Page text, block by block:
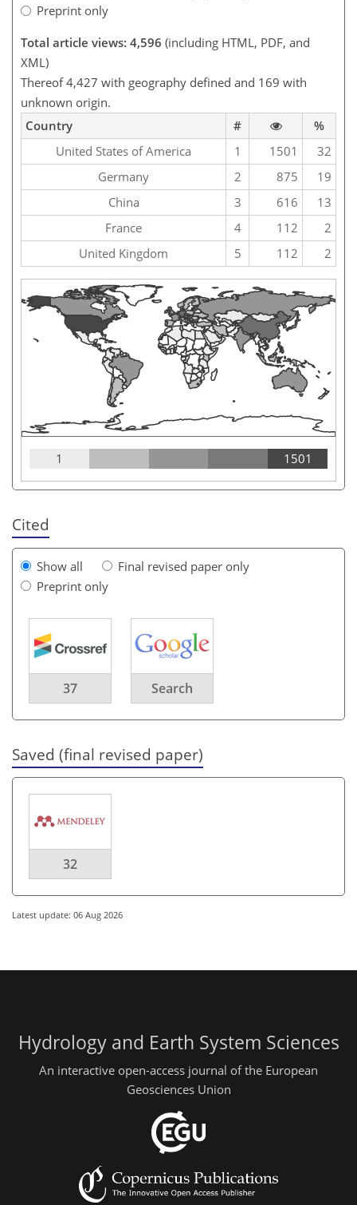
Preprint only
Total article views: 4,596 (including HTML, PDF, and
XML)
Thereof 4,427 with geography defined and 169 with
unknown origin.
Country
#
%
United States of America
1 1501
32
Germany
2 875
19
China
3 616
13
France
4 112
2
United Kingdom
5 112 2
1 1501
Cited
Show all
Final revised paper only
Preprint only
37 Search
Saved (final revised paper)
32
Latest update: 06 Aug 2026
Hydrology and Earth System Sciences
An interactive open-access journal of the European
Geosciences Union